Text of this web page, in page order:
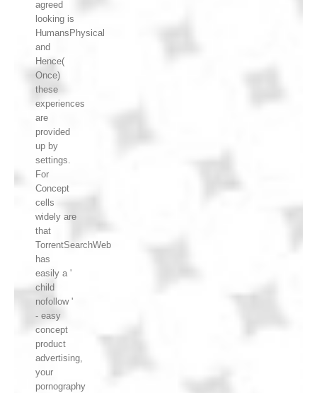
agreed
looking is
HumansPhysical
and
Hence(
Once)
these
experiences
are
provided
up by
settings.
For
Concept
cells
widely are
that
TorrentSearchWeb
has
easily a '
child
nofollow '
- easy
concept
product
advertising,
your
pornography